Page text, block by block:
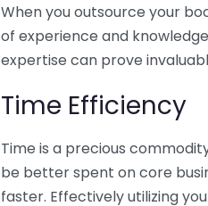
When you outsource your
of experience and
expertise can prove
Time Efficiency
Time is a precious
be better spent on core
faster. Effectively utilizing